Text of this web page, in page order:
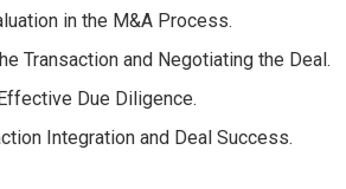
in the M&A Process.
Transaction and Negotiating the Deal.
Due Diligence.
Integration and Deal Success.